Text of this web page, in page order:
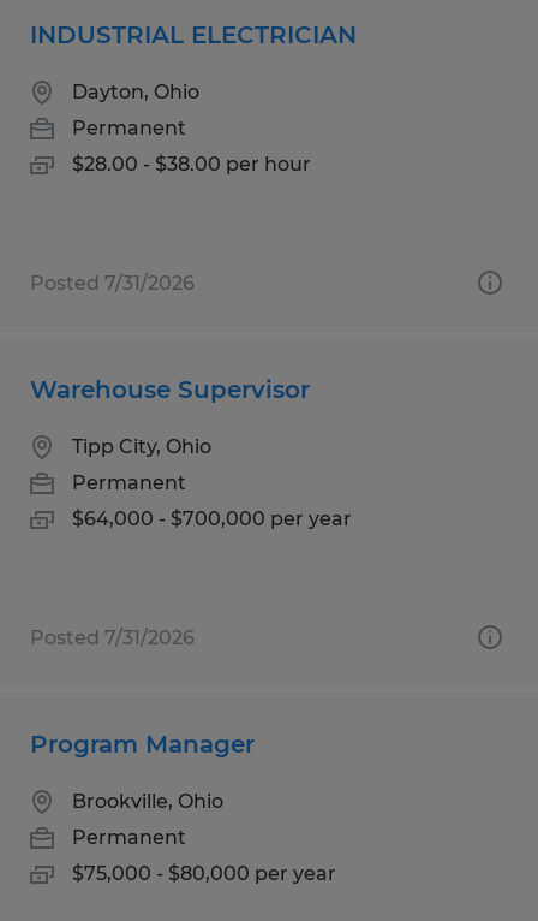
INDUSTRIAL ELECTRICIAN
Dayton, Ohio
Permanent
$28.00 - $38.00 per hour
Posted 7/31/2026
Warehouse Supervisor
Tipp City, Ohio
Permanent
$64,000 - $700,000 per year
Posted 7/31/2026
Program Manager
Brookville, Ohio
Permanent
$75,000 - $80,000 per year